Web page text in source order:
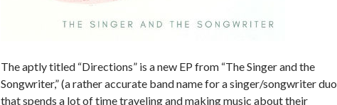
The aptly titled “Directions” is a new EP from “The Singer and the
Songwriter,” (a rather accurate band name for a singer/songwriter duo
that spends a lot of time traveling and making music about their